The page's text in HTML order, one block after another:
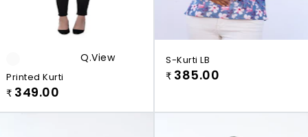
Q.view
Printed Kurti
₹ 349.00
S-Kurti LB
₹ 385.00